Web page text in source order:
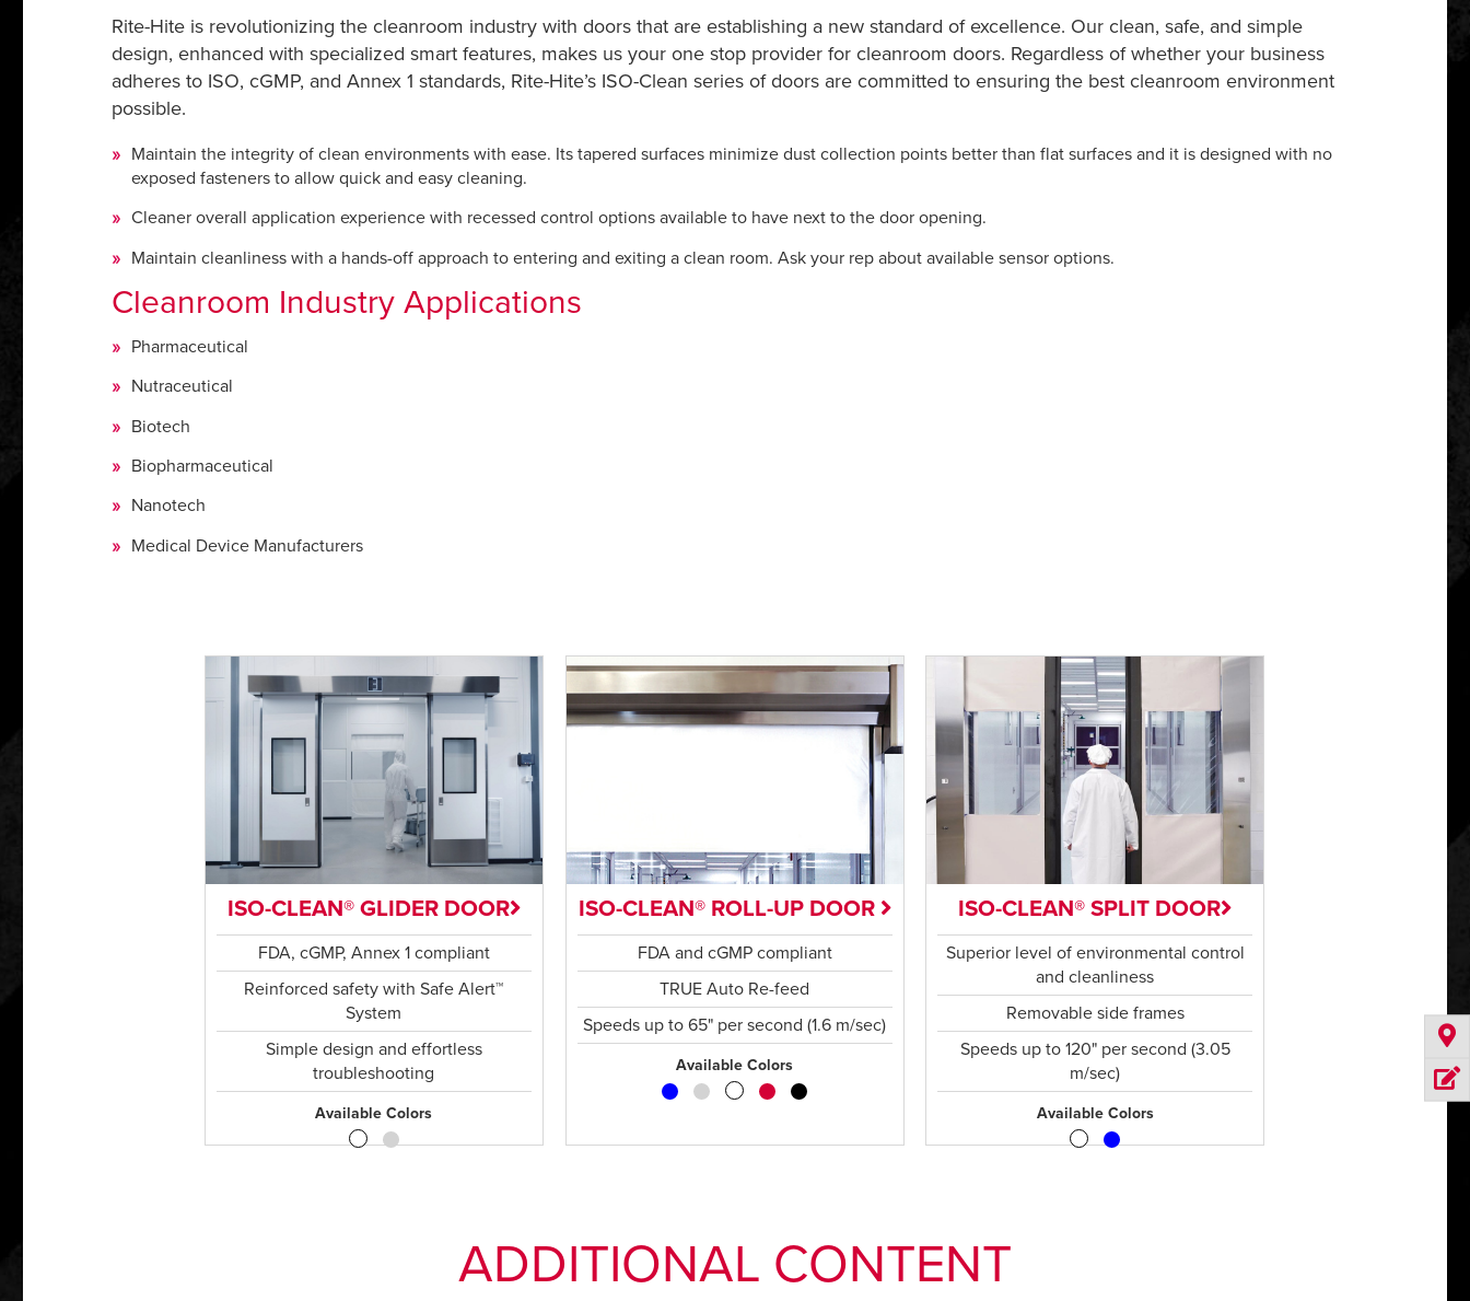
Rite-Hite is revolutionizing the cleanroom industry with doors that are establishing a new standard of excellence. Our clean, safe, and simple
design, enhanced with specialized smart features, makes us your one stop provider for cleanroom doors. Regardless of whether your business
adheres to ISO, cGMP, and Annex 1 standards, Rite-Hite’s ISO-Clean series of doors are committed to ensuring the best cleanroom environment
possible.
Maintain the integrity of clean environments with ease. Its tapered surfaces minimize dust collection points better than flat surfaces and it is designed with no
exposed fasteners to allow quick and easy cleaning.
Cleaner overall application experience with recessed control options available to have next to the door opening.
Maintain cleanliness with a hands-off approach to entering and exiting a clean room. Ask your rep about available sensor options.
Cleanroom Industry Applications
Pharmaceutical
Nutraceutical
Biotech
Biopharmaceutical
Nanotech
Medical Device Manufacturers
ISO-CLEAN® GLIDER DOOR
FDA, cGMP, Annex 1 compliant
Reinforced safety with Safe Alert™
System
Simple design and effortless
troubleshooting
Available Colors
ISO-CLEAN® ROLL-UP DOOR
FDA and cGMP compliant
TRUE Auto Re-feed
Speeds up to 65" per second (1.6 m/sec)
Available Colors
ISO-CLEAN® SPLIT DOOR
Superior level of environmental control
and cleanliness
Removable side frames
Speeds up to 120" per second (3.05
m/sec)
Available Colors
ADDITIONAL CONTENT